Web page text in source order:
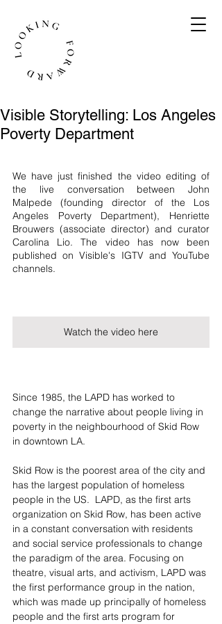
Visible Storytelling: Los Angeles
Poverty Department
We have just finished the video editing of
the live conversation between John
Malpede (founding director of the Los
Angeles Poverty Department), Henriette
Brouwers (associate director) and curator
Carolina Lio. The video has now been
published on Visible's IGTV and YouTube
channels.
Watch the video here
Since 1985, the LAPD has worked to
change the narrative about people living in
poverty in the neighbourhood of Skid Row
in downtown LA.
Skid Row is the poorest area of the city and
has the largest population of homeless
people in the US.  LAPD, as the first arts
organization on Skid Row, has been active
in a constant conversation with residents
and social service professionals to change
the paradigm of the area. Focusing on
theatre, visual arts, and activism, LAPD was
the first performance group in the nation,
which was made up principally of homeless
people and the first arts program for